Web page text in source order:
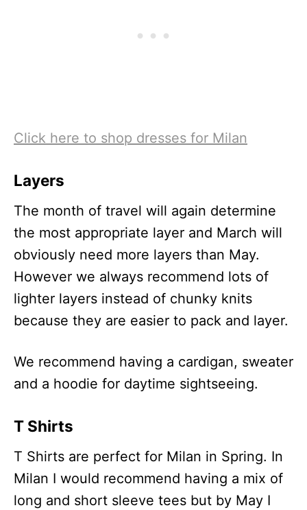
Click here to shop dresses for Milan
Layers
The month of travel will again determine
the most appropriate layer and March will
obviously need more layers than May.
However we always recommend lots of
lighter layers instead of chunky knits
because they are easier to pack and layer.
We recommend having a cardigan, sweater
and a hoodie for daytime sightseeing.
T Shirts
T Shirts are perfect for Milan in Spring. In
Milan I would recommend having a mix of
long and short sleeve tees but by May I